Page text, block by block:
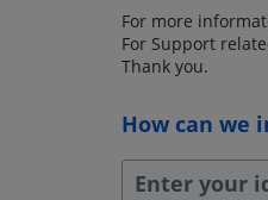
For more
For Support
Thank you.
How can we
Enter your